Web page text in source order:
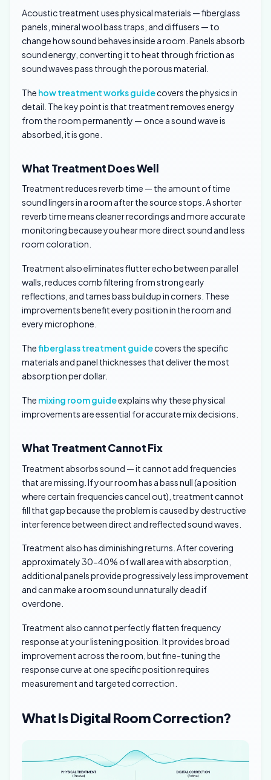
Acoustic treatment uses physical materials — fiberglass
panels, mineral wool bass traps, and diffusers — to
change how sound behaves inside a room. Panels absorb
sound energy, converting it to heat through friction as
sound waves pass through the porous material.
The how treatment works guidecovers the physics in
detail. The key point is that treatment removes energy
from the room permanently — once a sound wave is
absorbed, it is gone.
What Treatment Does Well
Treatment reduces reverb time — the amount of time
sound lingers in a room after the source stops. A shorter
reverb time means cleaner recordings and more accurate
monitoring because you hear more direct sound and less
room coloration.
Treatment also eliminates flutter echo between parallel
walls, reduces comb filtering from strong early
reflections, and tames bass buildup in corners. These
improvements benefit every position in the room and
every microphone.
Thefiberglass treatment guidecovers the specific
materials and panel thicknesses that deliver the most
absorption per dollar.
The mixing room guideexplains why these physical
improvements are essential for accurate mix decisions.
What Treatment Cannot Fix
Treatment absorbs sound — it cannot add frequencies
that are missing. If your room has a bass null (a position
where certain frequencies cancel out), treatment cannot
fill that gap because the problem is caused by destructive
interference between direct and reflected sound waves.
Treatment also has diminishing returns. After covering
approximately 30-40% of wall area with absorption,
additional panels provide progressively less improvement
and can make a room sound unnaturally dead if
overdone.
Treatment also cannot perfectly flatten frequency
response at your listening position. It provides broad
improvement across the room, but fine-tuning the
response curve at one specific position requires
measurement and targeted correction.
What Is Digital Room Correction?